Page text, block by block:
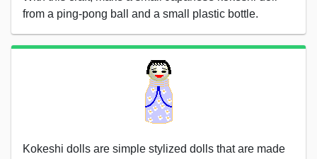
from a ping-pong ball and a small plastic bottle.
Kokeshi dolls are simple stylized dolls that are made